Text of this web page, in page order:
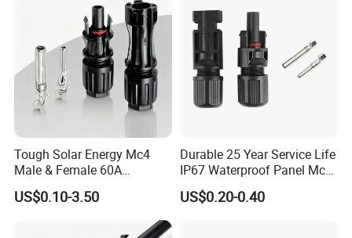
Housing Wholesale Factory
Tough Solar Energy Mc4
Male & Female 60A
Terminal Connector
US$0.10-3.50
Durable 25 Year Service Life
IP67 Waterproof Panel Mc4
Connector
US$0.20-0.40